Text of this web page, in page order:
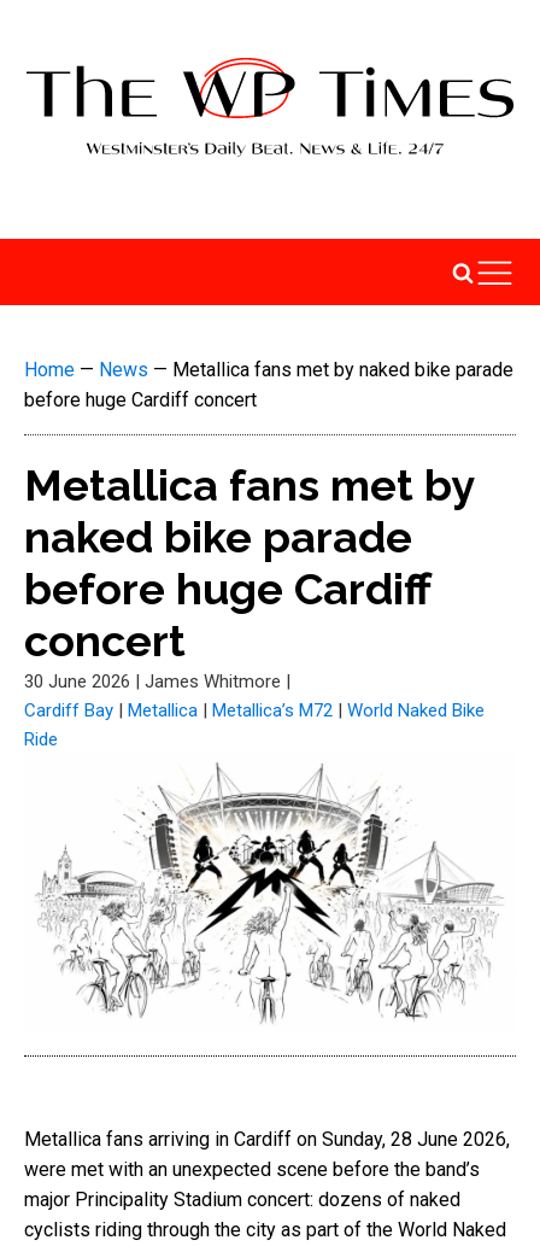
Home — News — Metallica fans met by naked bike parade
before huge Cardiff concert
Metallica fans met by
naked bike parade
before huge Cardiff
concert
30 June 2026 | James Whitmore |
Cardiff Bay | Metallica | Metallica’s M72 | World Naked Bike
Ride
Metallica fans arriving in Cardiff on Sunday, 28 June 2026,
were met with an unexpected scene before the band’s
major Principality Stadium concert: dozens of naked
cyclists riding through the city as part of the World Naked